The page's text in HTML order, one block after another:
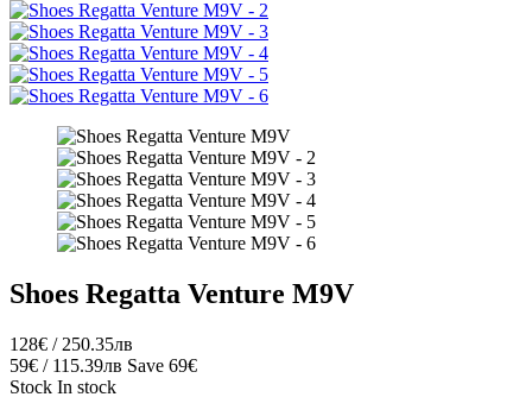
Shoes Regatta Venture M9V
128€ / 250.35лв
59€ / 115.39лв Save 69€
Stock In stock